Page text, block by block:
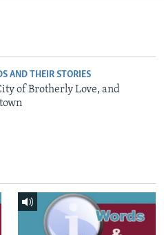
AND THEIR STORIES
of Brotherly Love, and